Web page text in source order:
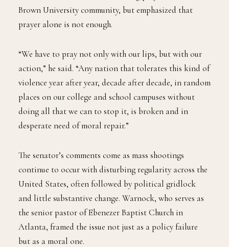
Brown University community, but emphasized that
prayer alone is not enough.
“We have to pray not only with our lips, but with our
action,” he said. “Any nation that tolerates this kind of
violence year after year, decade after decade, in random
places on our college and school campuses without
doing all that we can to stop it, is broken and in
desperate need of moral repair.”
The senator’s comments come as mass shootings
continue to occur with disturbing regularity across the
United States, often followed by political gridlock
and little substantive change. Warnock, who serves as
the senior pastor of Ebenezer Baptist Church in
Atlanta, framed the issue not just as a policy failure
but as a moral one.